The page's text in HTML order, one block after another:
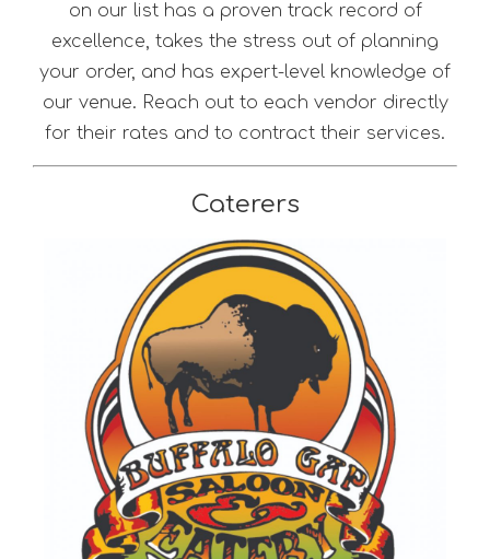
on our list has a proven track record of
excellence, takes the stress out of planning
your order, and has expert-level knowledge of
our venue. Reach out to each vendor directly
for their rates and to contract their services.
Caterers